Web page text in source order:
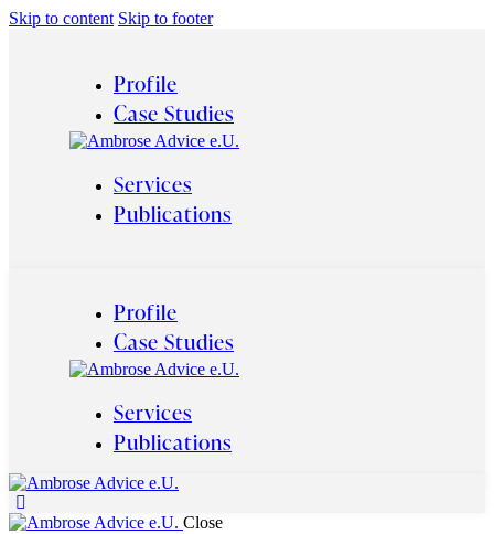
Skip to content Skip to footer
Profile
Case Studies
Services
Publications
Profile
Case Studies
Services
Publications
Close